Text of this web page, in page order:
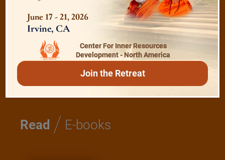
Essence of Spiritual Sadhana
Meditation and Beyond
Read / E-books
June 17 - 21, 2026
Irvine, CA
Center For Inner Resources
Development - North America
Join the Retreat